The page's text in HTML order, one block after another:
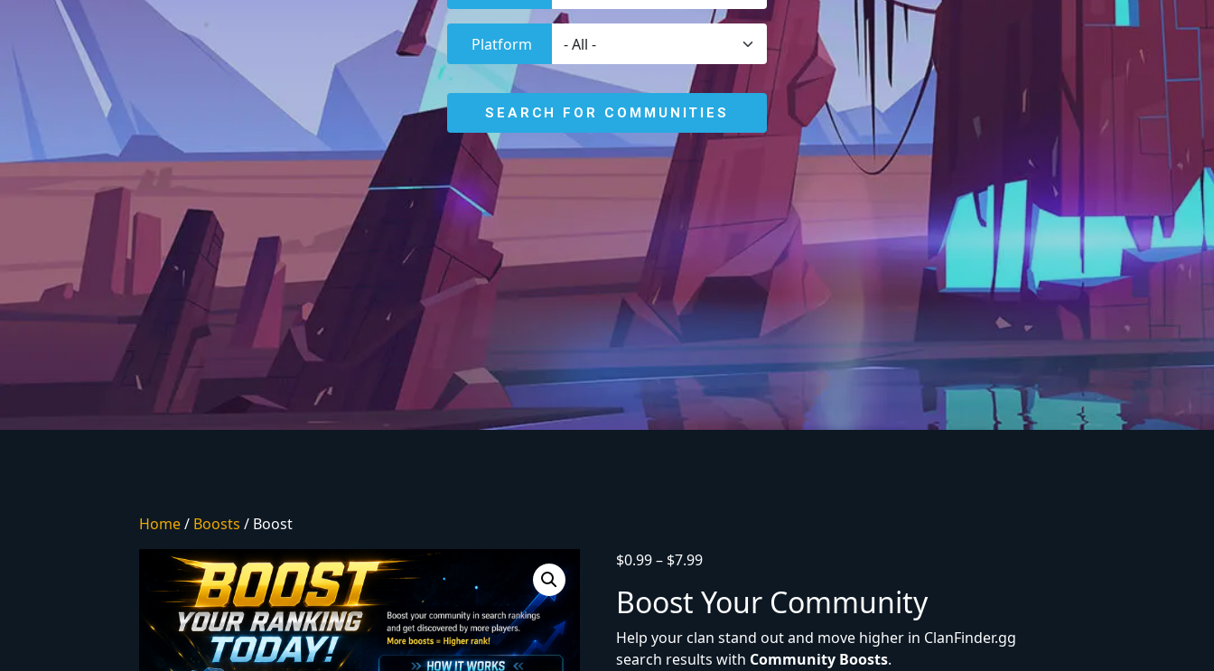
Platform
Home/ Boosts / Boost
$0.99– $7.99
Boost Your Community
Help your clan stand out and move higher in ClanFinder.gg
search results with Community Boosts.